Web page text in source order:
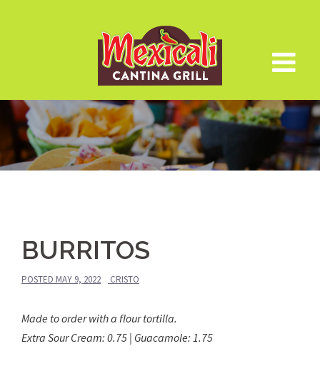
BURRITOS
POSTED MAY 9, 2022 CRISTO
Made to order with a flour tortilla.
Extra Sour Cream: 0.75 | Guacamole: 1.75